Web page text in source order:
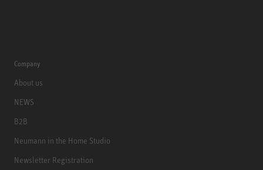
Company
About us
NEWS
B2B
Neumann in the Home Studio
Newsletter Registration